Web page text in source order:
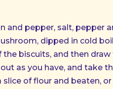
and pepper, salt,
dipped in cold
biscuits, and then
as you have, and take
of flour and beaten,